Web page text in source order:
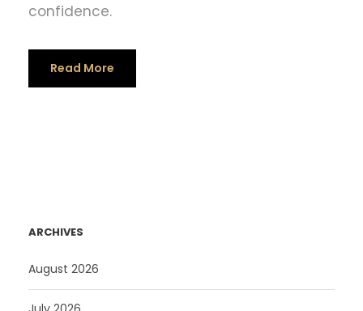
confidence.
Read More
ARCHIVES
August 2026